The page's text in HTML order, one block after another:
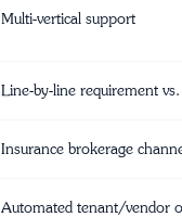
Multi-vertical support
Line-by-line requirement
Insurance brokerage
Automated tenant/vendor